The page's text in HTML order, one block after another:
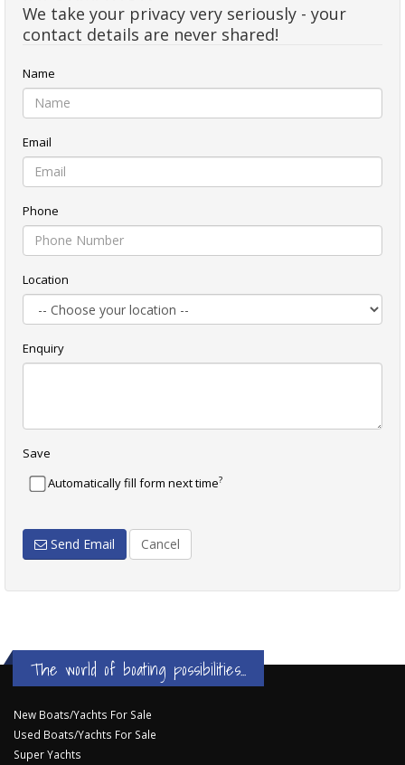
We take your privacy very seriously - your
contact details are never shared!
Name
Email
Phone
Location
Enquiry
Save
Automatically fill form next time?
Send Email Cancel
The world of boating possibilities...
New Boats/Yachts For Sale
Used Boats/Yachts For Sale
Super Yachts